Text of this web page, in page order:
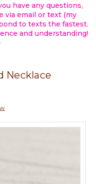
have any questions,
via email or text (my
to texts the fastest.
and understanding!
Necklace